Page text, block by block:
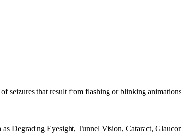
seizures that result from flashing or blinking
Degrading Eyesight, Tunnel Vision, Cataract,